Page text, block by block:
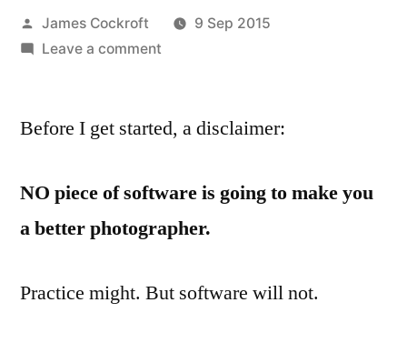
Posted
by
James Cockroft
9 Sep 2015
Leave a commenton
Software
Before I get started, a disclaimer:
NO piece of software is going to make you
a better photographer.
Practice might. But software will not.